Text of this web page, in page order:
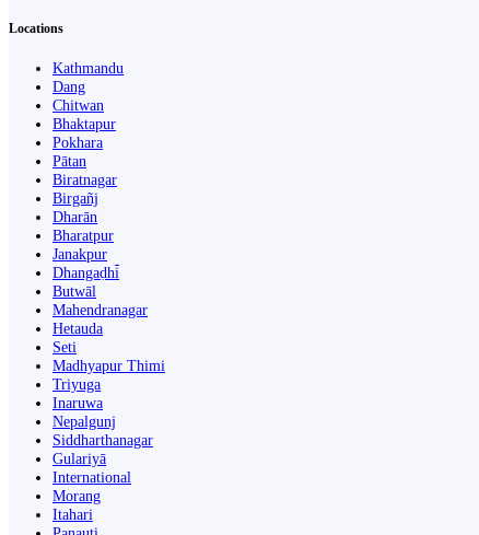
Locations
Kathmandu
Dang
Chitwan
Bhaktapur
Pokhara
Pātan
Biratnagar
Birgañj
Dharān
Bharatpur
Janakpur
Dhangaḍhi̇̄
Butwāl
Mahendranagar
Hetauda
Seti
Madhyapur Thimi
Triyuga
Inaruwa
Nepalgunj
Siddharthanagar
Gulariyā
International
Morang
Itahari